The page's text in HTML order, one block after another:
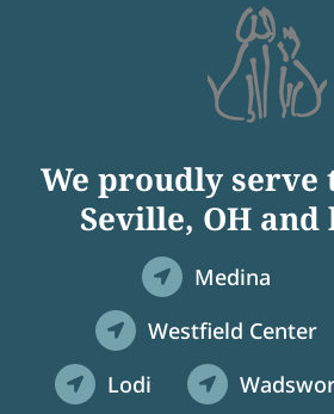
We proudly serve
Seville, OH and
 Medina
 Westfield Center
 Lodi 